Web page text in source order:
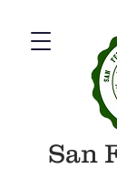
San